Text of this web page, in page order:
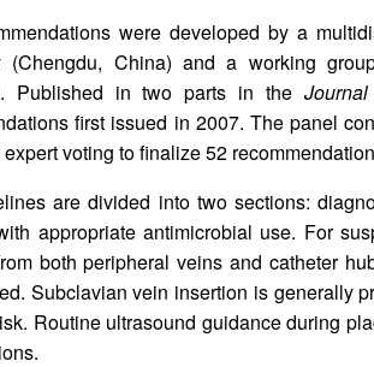
were developed by a
(Chengdu, China) and a working
Published in two parts in the
first issued in 2007. The panel
voting to finalize 52
are divided into two sections:
appropriate antimicrobial use. For
both peripheral veins and catheter
Subclavian vein insertion is generally
Routine ultrasound guidance during